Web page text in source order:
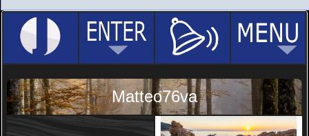
Matteo76va